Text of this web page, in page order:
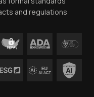
and regulations